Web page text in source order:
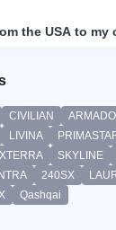
the USA to my
CIVILIAN ARMADO
LIVINA
XTERRA SKYLINE
240SX
Qashqai